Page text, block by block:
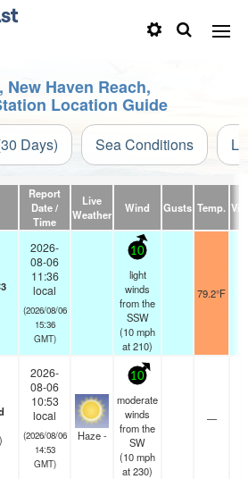
New Haven Reach,
Location Guide
Days) Sea Conditions
Report
Date /
Time
Live
Weather
Wind Gusts Temp.
2026-
08-06
11:36
local
(2026/08/06
15:36
GMT)
10
light
winds
from the
SSW
(10mph
at 210)
79.2°F
2026-
08-06
10:53
local
(2026/08/06
14:53
GMT)
Haze -
10
moderate
winds
from the
SW
(10mph
at 230)
—